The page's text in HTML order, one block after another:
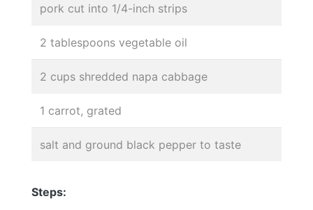
pork cut into 1/4-inch strips
2 tablespoons vegetable oil
2 cups shredded napa cabbage
1 carrot, grated
salt and ground black pepper to taste
Steps: